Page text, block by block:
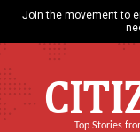
Join the movement to
Top Stories